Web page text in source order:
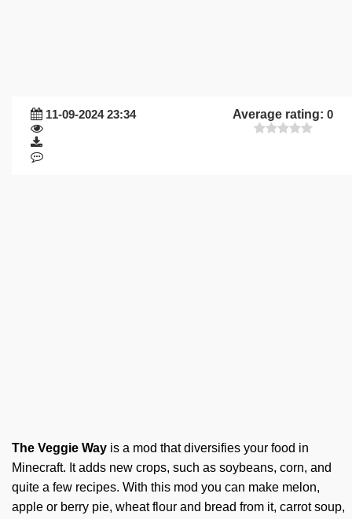
11-09-2024 23:34 Average rating: 0
The Veggie Way is a mod that diversifies your food in
Minecraft. It adds new crops, such as soybeans, corn, and
quite a few recipes. With this mod you can make melon,
apple or berry pie, wheat flour and bread from it, carrot soup,